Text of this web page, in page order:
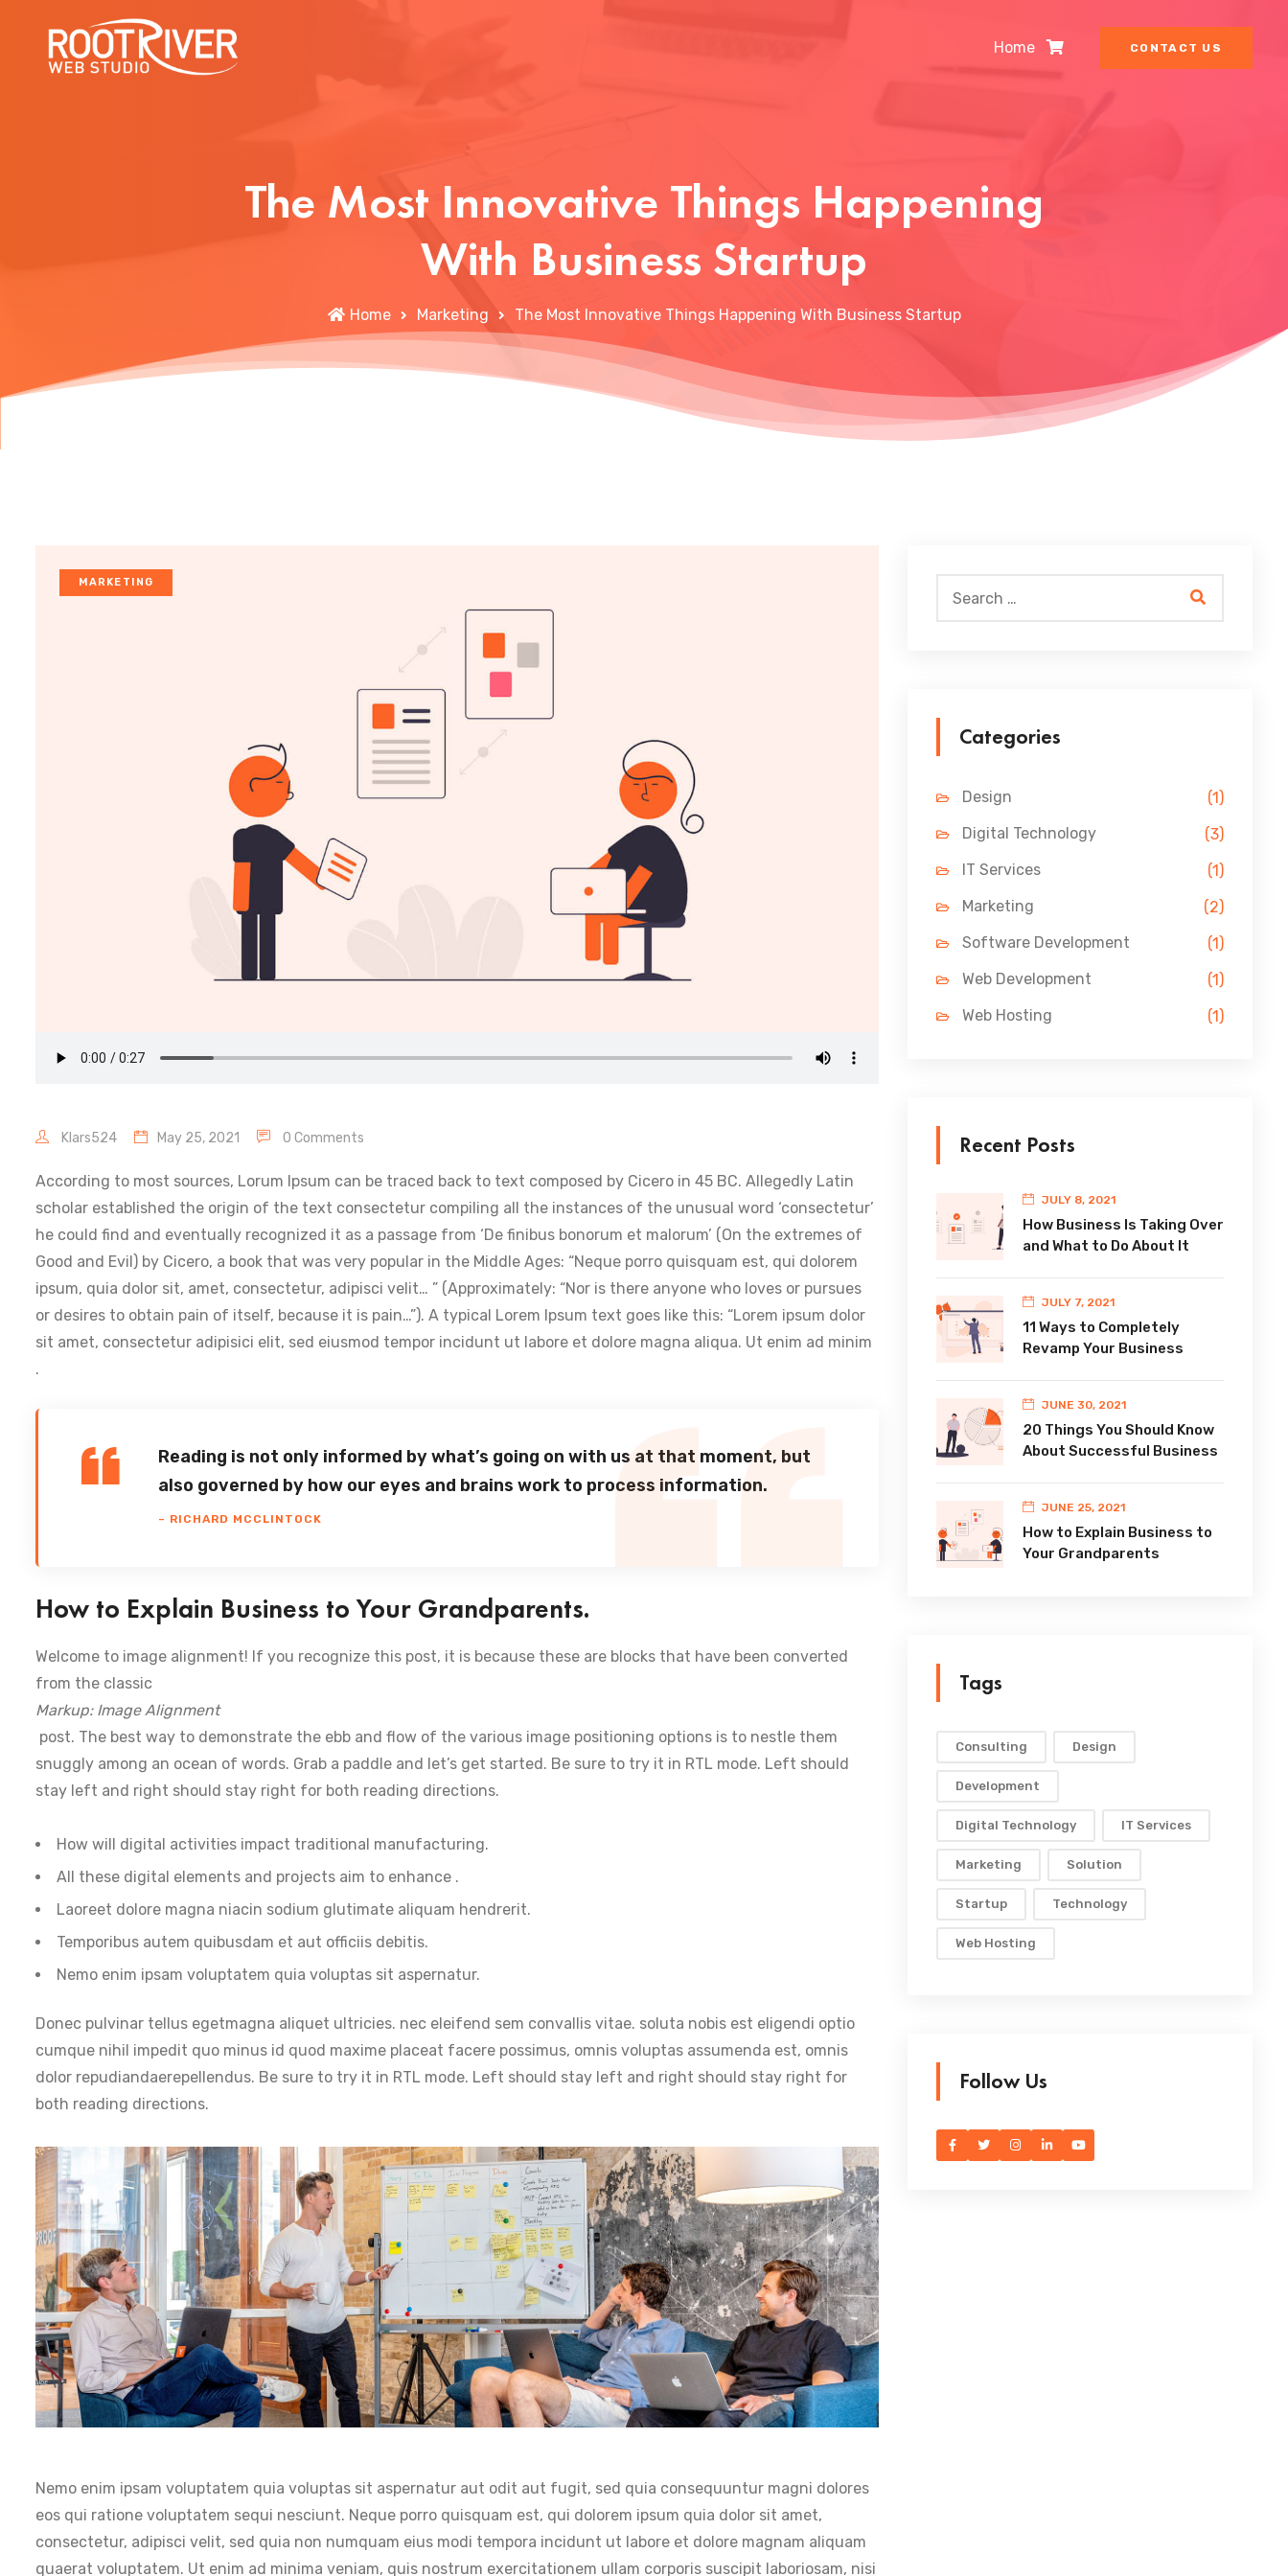
Home CONTACT US
The Most Innovative Things Happening
With Business Startup
Home Marketing The Most Innovative Things Happening With Business Startup
MARKETING
Klars524 May 25, 2021 0 Comments
According to most sources, Lorum Ipsum can be traced back to text composed by Cicero in 45 BC. Allegedly Latin
scholar established the origin of the text consectetur compiling all the instances of the unusual word ‘consectetur’
he could find and eventually recognized it as a passage from ‘De finibus bonorum et malorum’ (On the extremes of
Good and Evil) by Cicero, a book that was very popular in the Middle Ages: “Neque porro quisquam est, qui dolorem
ipsum, quia dolor sit, amet, consectetur, adipisci velit… ” (Approximately: “Nor is there anyone who loves or pursues
or desires to obtain pain of itself, because it is pain…”). A typical Lorem Ipsum text goes like this: “Lorem ipsum dolor
sit amet, consectetur adipisici elit, sed eiusmod tempor incidunt ut labore et dolore magna aliqua. Ut enim ad minim
.
Reading is not only informed by what’s going on with us at that moment, but
also governed by how our eyes and brains work to process information.
– RICHARD MCCLINTOCK
How to Explain Business to Your Grandparents.
Welcome to image alignment! If you recognize this post, it is because these are blocks that have been converted
from the classic
Markup: Image Alignment
post. The best way to demonstrate the ebb and flow of the various image positioning options is to nestle them
snuggly among an ocean of words. Grab a paddle and let’s get started. Be sure to try it in RTL mode. Left should
stay left and right should stay right for both reading directions.
How will digital activities impact traditional manufacturing.
All these digital elements and projects aim to enhance .
Laoreet dolore magna niacin sodium glutimate aliquam hendrerit.
Temporibus autem quibusdam et aut officiis debitis.
Nemo enim ipsam voluptatem quia voluptas sit aspernatur.
Donec pulvinar tellus egetmagna aliquet ultricies. nec eleifend sem convallis vitae. soluta nobis est eligendi optio
cumque nihil impedit quo minus id quod maxime placeat facere possimus, omnis voluptas assumenda est, omnis
dolor repudiandaerepellendus. Be sure to try it in RTL mode. Left should stay left and right should stay right for
both reading directions.
Nemo enim ipsam voluptatem quia voluptas sit aspernatur aut odit aut fugit, sed quia consequuntur magni dolores
eos qui ratione voluptatem sequi nesciunt. Neque porro quisquam est, qui dolorem ipsum quia dolor sit amet,
consectetur, adipisci velit, sed quia non numquam eius modi tempora incidunt ut labore et dolore magnam aliquam
quaerat voluptatem. Ut enim ad minima veniam, quis nostrum exercitationem ullam corporis suscipit laboriosam, nisi
Categories
Design
(1)
Digital Technology
(3)
IT Services
(1)
Marketing
(2)
Software Development
(1)
Web Development
(1)
Web Hosting
(1)
Recent Posts
JULY 8, 2021
How Business Is Taking Over
and What to Do About It
JULY 7, 2021
11 Ways to Completely
Revamp Your Business
JUNE 30, 2021
20 Things You Should Know
About Successful Business
JUNE 25, 2021
How to Explain Business to
Your Grandparents
Tags
Consulting Design
Development
Digital Technology IT Services
Marketing Solution
Startup Technology
Web Hosting
Follow Us